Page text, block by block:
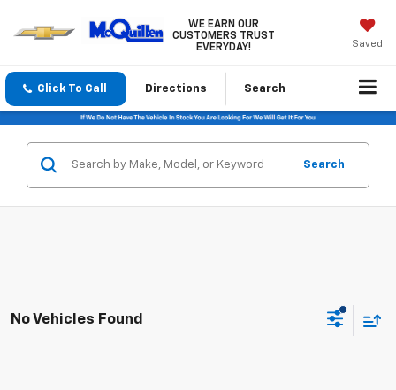
WE EARN OUR
CUSTOMERS TRUST
EVERYDAY!
Saved
Click To Call Directions Search
Search
No Vehicles Found